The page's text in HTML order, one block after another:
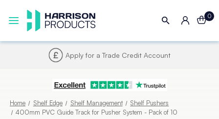
0
Next UK Delivery - Order by 4pm
Home Shelf Edge Shelf Management
Shelf Pushers
400mm PVC Guide Track for Pusher System - Pack of 10